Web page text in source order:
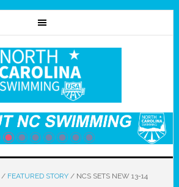
/ FEATURED STORY /NCS SETS NEW 13-14